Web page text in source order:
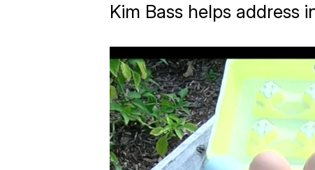
Kim Bass helps address